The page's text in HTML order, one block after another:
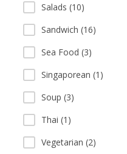
Salads (10)
Sandwich (16)
Sea Food (3)
Singaporean (1)
Soup (3)
Thai (1)
Vegetarian (2)